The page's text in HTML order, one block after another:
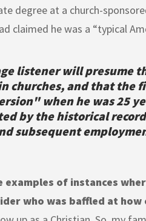
degree at a church-
claimed he was a “typical
listener will presume
churches, and that the
when he was 25
by the historical
subsequent
examples of instances
who was baffled at how